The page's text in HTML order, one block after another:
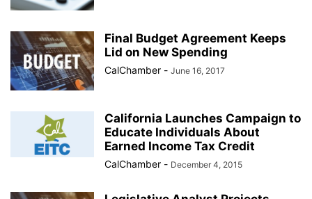
Final Budget Agreement Keeps
Lid on New Spending
CalChamber - June 16, 2017
California Launches Campaign to
Educate Individuals About
Earned Income Tax Credit
CalChamber - December 4, 2015